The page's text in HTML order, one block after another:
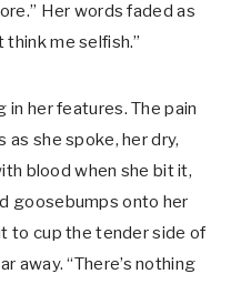
Her words faded as
think me selfish.”
in her features. The pain
she spoke, her dry,
blood when she bit it,
goosebumps onto her
to cup the tender side of
away. “There’s nothing